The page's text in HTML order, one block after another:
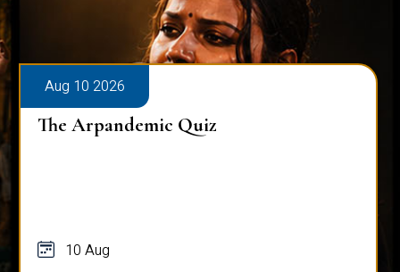
Aug 10 2026
The Arpandemic Quiz
10 Aug